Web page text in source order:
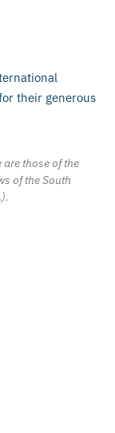
their generous
those of the
of the South